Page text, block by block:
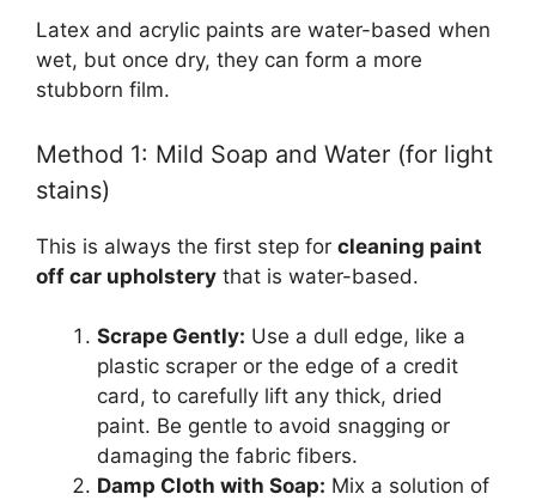
Latex and acrylic paints are water-based when
wet, but once dry, they can form a more
stubborn film.
Method 1: Mild Soap and Water (for light
stains)
This is always the first step for cleaning paint
off car upholstery that is water-based.
Scrape Gently: Use a dull edge, like a
plastic scraper or the edge of a credit
card, to carefully lift any thick, dried
paint. Be gentle to avoid snagging or
damaging the fabric fibers.
Damp Cloth with Soap: Mix a solution of